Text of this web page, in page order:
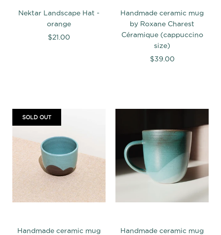
Nektar Landscape Hat -
orange
$21.00
Handmade ceramic mug
by Roxane Charest
Céramique (cappuccino
size)
$39.00
Handmade ceramic mug
SOLD OUT
Handmade ceramic mug